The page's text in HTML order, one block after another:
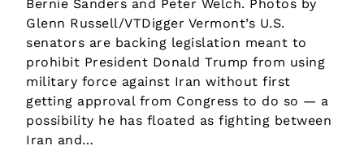
Bernie Sanders and Peter Welch. Photos by
Glenn Russell/VTDigger Vermont’s U.S.
senators are backing legislation meant to
prohibit President Donald Trump from using
military force against Iran without first
getting approval from Congress to do so — a
possibility he has floated as fighting between
Iran and…